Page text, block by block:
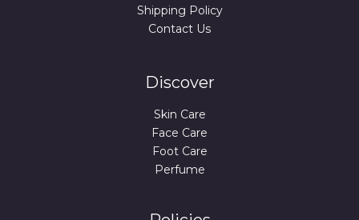
Shipping Policy
Contact Us
Discover
Skin Care
Face Care
Foot Care
Perfume